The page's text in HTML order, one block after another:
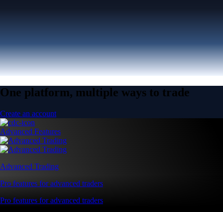
One platform, multiple ways to trade
Create an account
Advanced Features
Advanced Trading
Pro features for advanced traders
Pro features for advanced traders